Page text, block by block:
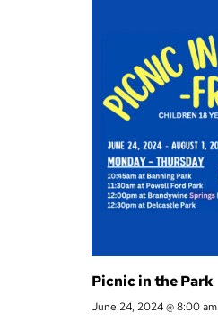
Picnic in the Park
June 24, 2024 @ 8:00 am